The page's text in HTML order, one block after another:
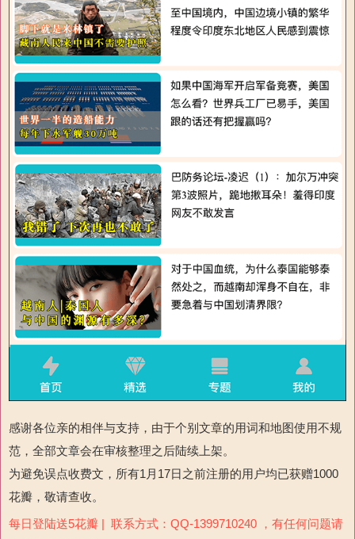
感谢各位亲的相伴与支持，由于个别文章的用词和地图使用不规
范，全部文章会在审核整理之后陆续上架。
为避免误点收费文，所有1月17日之前注册的用户均已获赠1000
花瓣，敬请查收。
每日登陆送5花瓣 | 联系方式：QQ-1399710240 ，有任何问题请